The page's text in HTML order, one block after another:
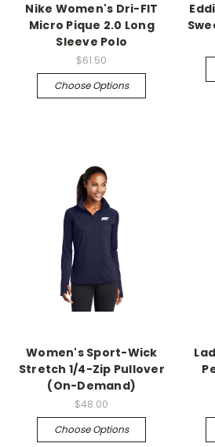
Nike Women's Dri-FIT
Micro Pique 2.0 Long
Sleeve Polo
$61.50
Choose Options
Women's Sport-Wick
Stretch 1/4-Zip Pullover
(On-Demand)
$48.00
Choose Options